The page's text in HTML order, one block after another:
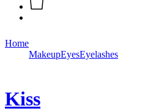
Home
MakeupEyesEyelashes
Kiss